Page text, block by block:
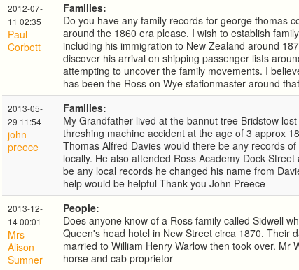
2012-07-
11 02:35
Paul
Corbett
Families:
Do you have any family records for george thomas
around the 1860 era please. I wish to establish
including his immigration to New Zealand around
discover his arrival on shipping passenger lists
attempting to uncover the family movements. I
has been the Ross on Wye stationmaster around
2013-05-
29 11:54
john
preece
Families:
My Grandfather lived at the bannut tree Bridstow
threshing machine accident at the age of 3 approx
Thomas Alfred Davies would there be any records
locally. He also attended Ross Academy Dock
be any local records he changed his name from
help would be helpful Thank you John Preece
2013-12-
14 00:01
Mrs
Alison
Sumner
People:
Does anyone know of a Ross family called Sidwell
Queen's head hotel in New Street circa 1870. Their
married to William Henry Warlow then took over. Mr
horse and cab proprietor